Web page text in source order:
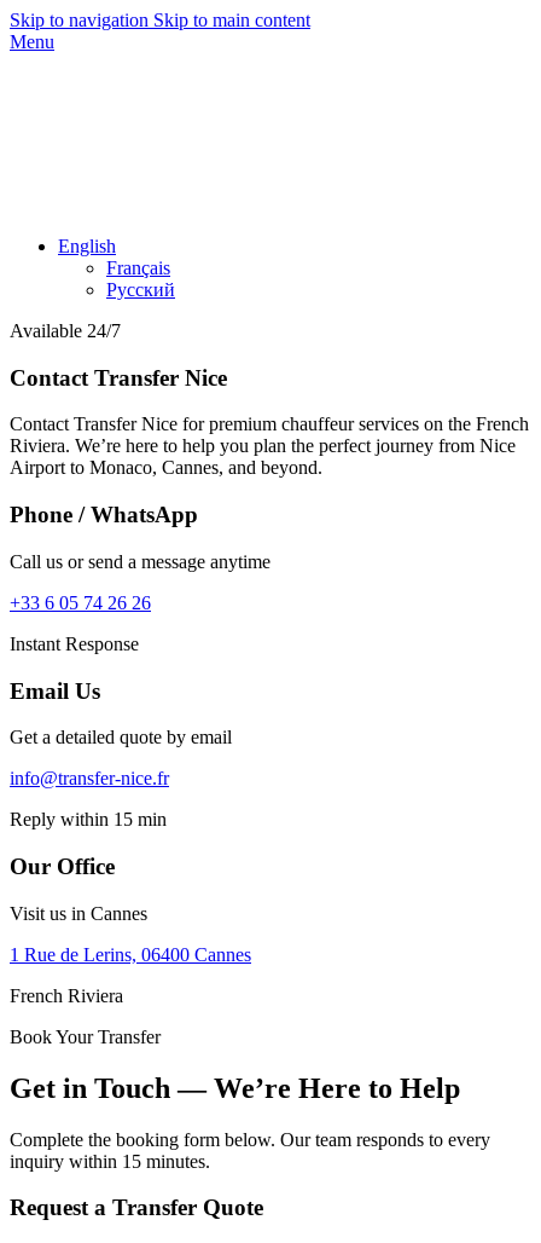
Skip to navigation Skip to main content
Menu
English
Français
Русский
Available 24/7
Contact Transfer Nice
Contact Transfer Nice for premium chauffeur services on the French
Riviera. We’re here to help you plan the perfect journey from Nice
Airport to Monaco, Cannes, and beyond.
Phone / WhatsApp
Call us or send a message anytime
+33 6 05 74 26 26
Instant Response
Email Us
Get a detailed quote by email
info@transfer-nice.fr
Reply within 15 min
Our Office
Visit us in Cannes
1 Rue de Lerins, 06400 Cannes
French Riviera
Book Your Transfer
Get in Touch — We’re Here to Help
Complete the booking form below. Our team responds to every
inquiry within 15 minutes.
Request a Transfer Quote